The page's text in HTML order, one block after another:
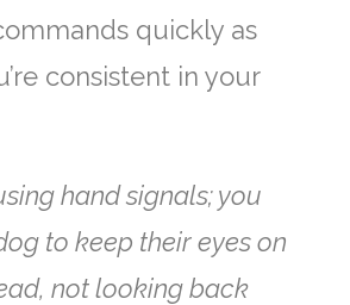
quickly as
consistent in your
hand signals; you
to keep their eyes on
not looking back